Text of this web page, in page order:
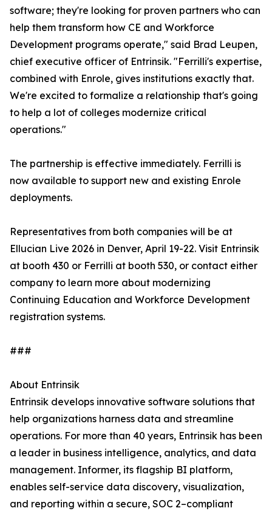
software; they're looking for proven partners who can
help them transform how CE and Workforce
Development programs operate," said Brad Leupen,
chief executive officer of Entrinsik. "Ferrilli's expertise,
combined with Enrole, gives institutions exactly that.
We're excited to formalize a relationship that's going
to help a lot of colleges modernize critical
operations."
The partnership is effective immediately. Ferrilli is
now available to support new and existing Enrole
deployments.
Representatives from both companies will be at
Ellucian Live 2026 in Denver, April 19-22. Visit Entrinsik
at booth 430 or Ferrilli at booth 530, or contact either
company to learn more about modernizing
Continuing Education and Workforce Development
registration systems.
###
About Entrinsik
Entrinsik develops innovative software solutions that
help organizations harness data and streamline
operations. For more than 40 years, Entrinsik has been
a leader in business intelligence, analytics, and data
management. Informer, its flagship BI platform,
enables self-service data discovery, visualization,
and reporting within a secure, SOC 2–compliant